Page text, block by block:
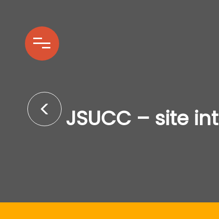
JSUCC – site